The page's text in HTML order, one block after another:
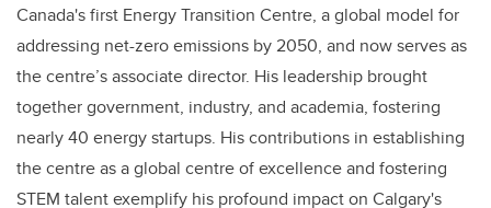
Canada's first Energy Transition Centre, a global model for
addressing net-zero emissions by 2050, and now serves as
the centre’s associate director. His leadership brought
together government, industry, and academia, fostering
nearly 40 energy startups. His contributions in establishing
the centre as a global centre of excellence and fostering
STEM talent exemplify his profound impact on Calgary's